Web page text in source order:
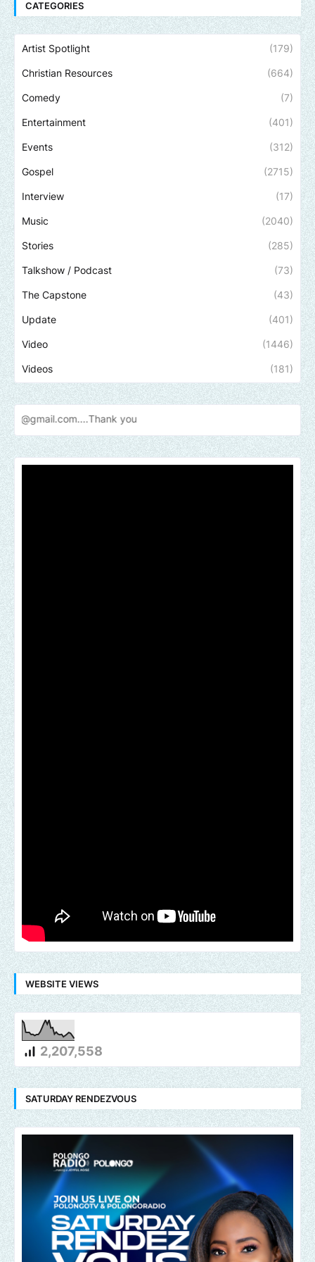
CATEGORIES
Artist Spotlight (179)
Christian Resources (664)
Comedy (7)
Entertainment (401)
Events (312)
Gospel (2715)
Interview (17)
Music (2040)
Stories (285)
Talkshow / Podcast (73)
The Capstone (43)
Update (401)
Video (1446)
Videos (181)
you
WEBSITE VIEWS
2,207,558
SATURDAY RENDEZVOUS